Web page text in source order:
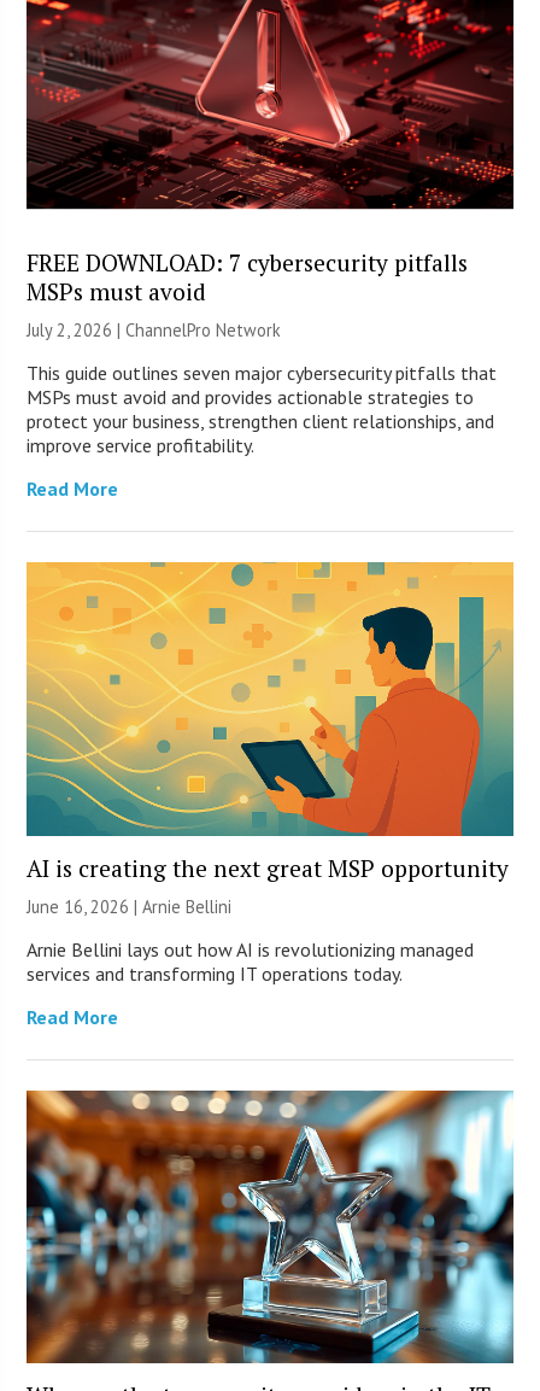
FREE DOWNLOAD: 7 cybersecurity pitfalls
MSPs must avoid
July 2, 2026 |ChannelPro Network
This guide outlines seven major cybersecurity pitfalls that
MSPs must avoid and provides actionable strategies to
protect your business, strengthen client relationships, and
improve service profitability.
Read More
AI is creating the next great MSP opportunity
June 16, 2026 | Arnie Bellini
Arnie Bellini lays out how AI is revolutionizing managed
services and transforming IT operations today.
Read More